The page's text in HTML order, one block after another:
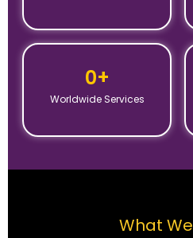
Worldwide Services
0+
What